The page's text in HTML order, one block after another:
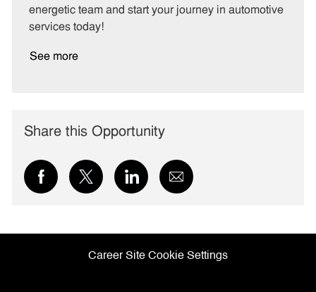
energetic team and start your journey in automotive
services today!
See more
Share this Opportunity
Share
via
Share
via
Share
via
Share
via
Career Site Cookie Settings